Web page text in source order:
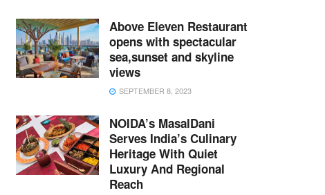
Above Eleven Restaurant
opens with spectacular
sea,sunset and skyline
views
SEPTEMBER 8, 2023
NOIDA’s MasalDani
Serves India’s Culinary
Heritage With Quiet
Luxury And Regional
Reach